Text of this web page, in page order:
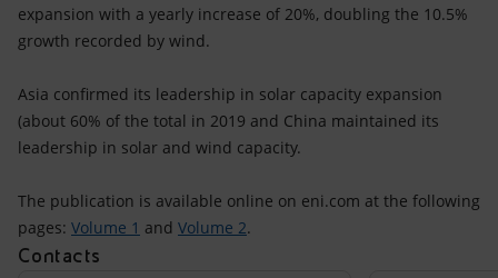
expansion with a yearly increase of 20%, doubling the 10.5%
growth recorded by wind.
Asia confirmed its leadership in solar capacity expansion
(about 60% of the total in 2019 and China maintained its
leadership in solar and wind capacity.
The publication is available online on eni.com at the following
pages: Volume 1 and Volume 2.
Contacts